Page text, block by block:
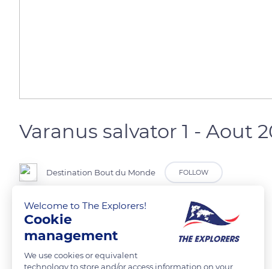
Varanus salvator 1 - Aout
Destination Bout du Monde FOLLOW
Welcome to The Explorers!
Cookie
management
We use cookies or equivalent
technology to store and/or access information on your